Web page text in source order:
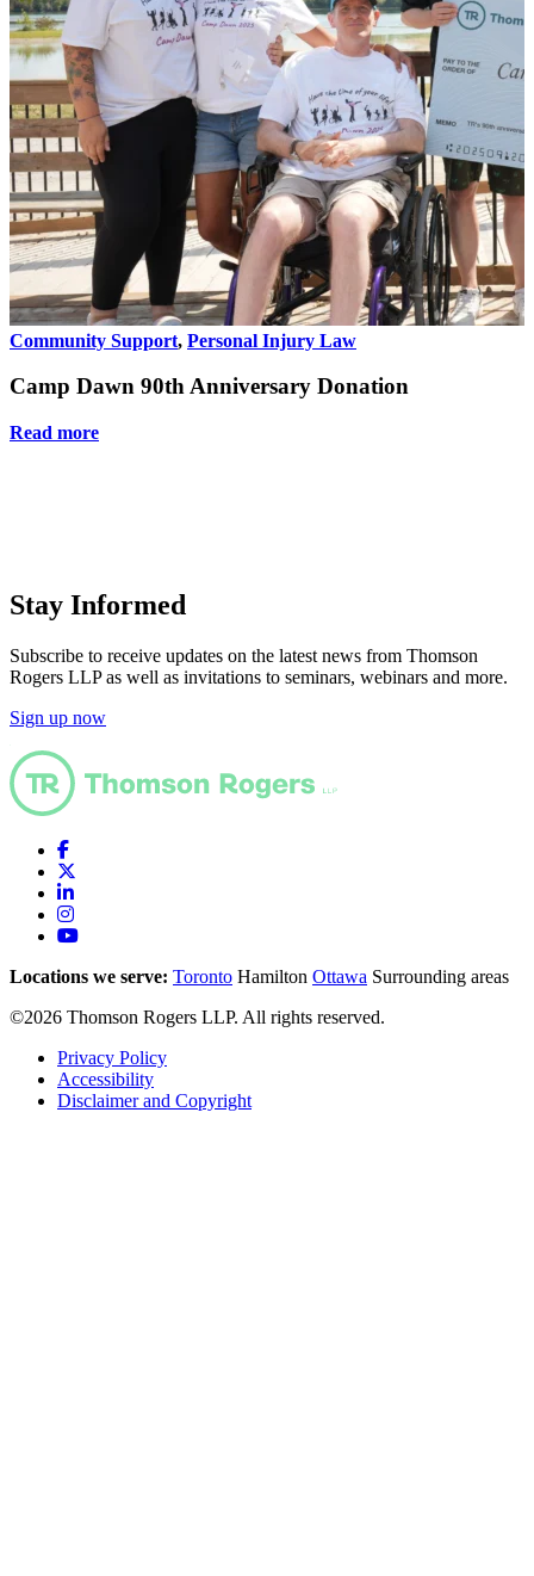
Community Support, Personal Injury Law
Camp Dawn 90th Anniversary Donation
Read more
Stay Informed
Subscribe to receive updates on the latest news from Thomson
Rogers LLP as well as invitations to seminars, webinars and more.
Sign up now
Locations we serve: Toronto Hamilton Ottawa Surrounding areas
©2026 Thomson Rogers LLP. All rights reserved.
Privacy Policy
Accessibility
Disclaimer and Copyright